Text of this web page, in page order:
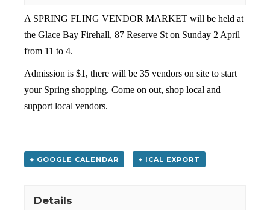
A SPRING FLING VENDOR MARKET will be held at
the Glace Bay Firehall, 87 Reserve St on Sunday 2 April
from 11 to 4.
Admission is $1, there will be 35 vendors on site to start
your Spring shopping. Come on out, shop local and
support local vendors.
+ GOOGLE CALENDAR + ICAL EXPORT
Details